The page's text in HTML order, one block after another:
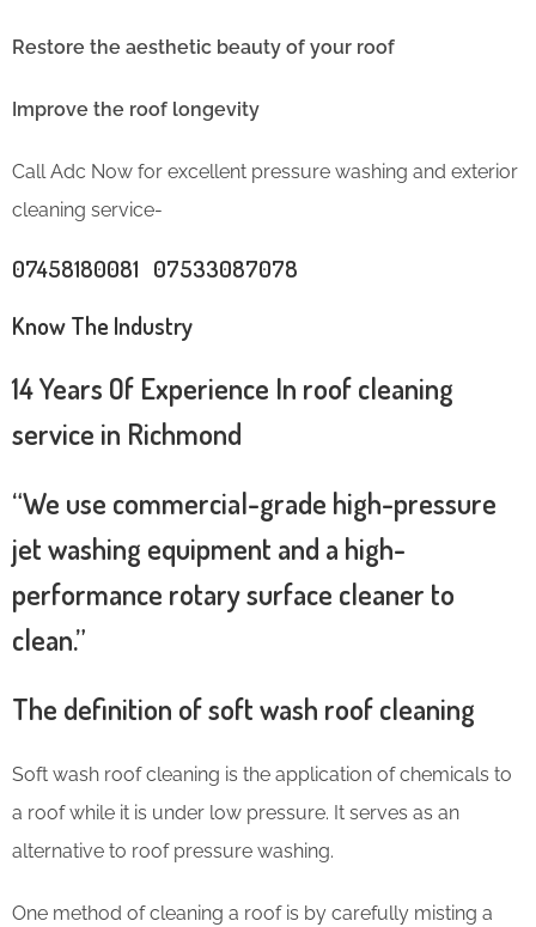
Restore the aesthetic beauty of your roof
Improve the roof longevity
Call Adc Now for excellent pressure washing and exterior
cleaning service-
07458180081 07533087078
Know The Industry
14 Years Of Experience In roof cleaning
service in Richmond
“We use commercial-grade high-pressure
jet washing equipment and a high-
performance rotary surface cleaner to
clean.”
The definition of soft wash roof cleaning
Soft wash roof cleaning is the application of chemicals to
a roof while it is under low pressure. It serves as an
alternative to roof pressure washing.
One method of cleaning a roof is by carefully misting a